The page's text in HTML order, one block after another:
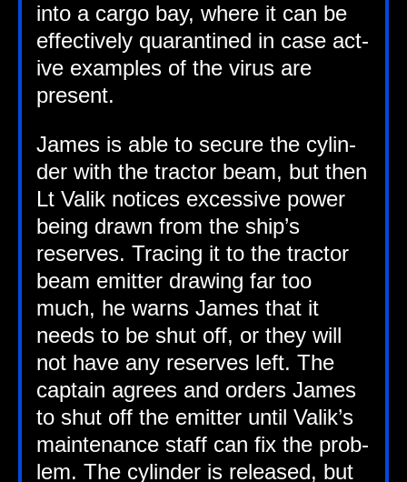
into a cargo bay, where it can be
effect­ively quar­ant­ined in case act­
ive examples of the vir­us are
present.
James is able to secure the cyl­in­
der with the tract­or beam, but then
Lt Valik notices excess­ive power
being drawn from the ship’s
reserves. Tra­cing it to the tract­or
beam emit­ter draw­ing far too
much, he warns James that it
needs to be shut off, or they will
not have any reserves left. The
cap­tain agrees and orders James
to shut off the emit­ter until Valik’s
main­ten­ance staff can fix the prob­
lem. The cyl­in­der is released, but